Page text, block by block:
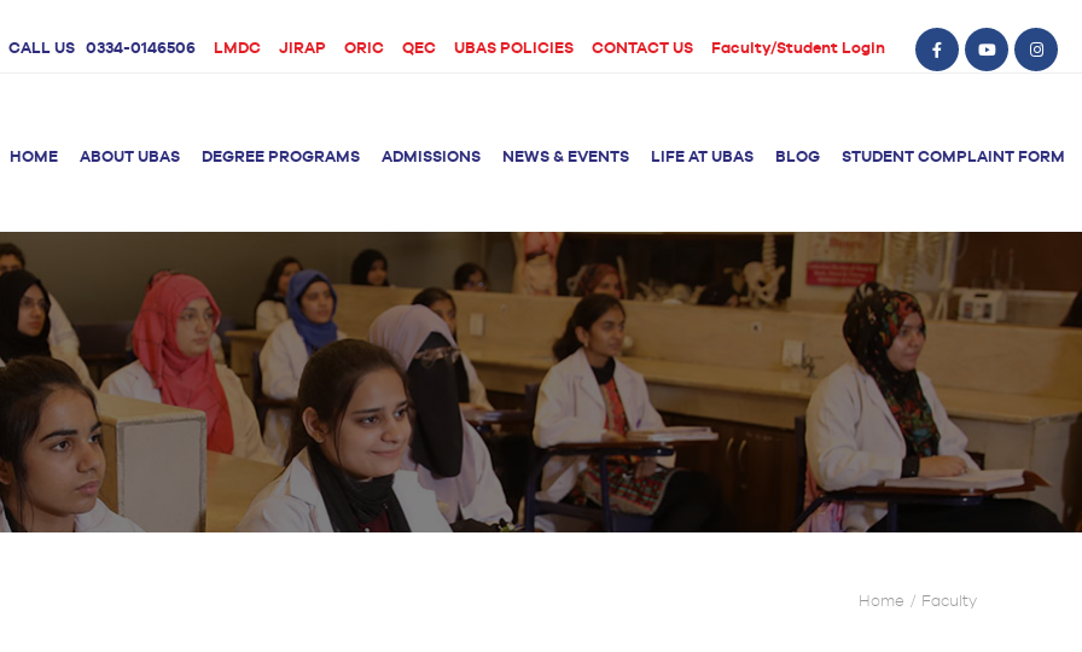
CALL US 0334-0146506 LMDC JIRAP ORIC QEC UBAS POLICIES CONTACT US Faculty/Student Login
HOME ABOUT UBAS DEGREE PROGRAMS
&
BS Clinical
Psychology
BS Biotechnology
BS Forensic Science
BS Human Genetics
and Molecular
Biology
M.Phil Biotechnology
Doctor of Physical
MS Physical Therapy
PhD Physical Therapy
BS Computer Science
BS Data Science
BS Nursing (Generic)
Post RN BSN
ADMISSIONS NEWS & EVENTS LIFE AT UBAS BLOG STUDENT COMPLAINT FORM
Home Faculty